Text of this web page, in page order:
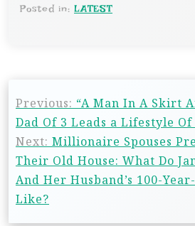
Posted in: LATEST
Previous: “A Man In A Skirt
Dad Of 3 Leads a Lifestyle Of
Next: Millionaire Spouses
Their Old House: What Do
And Her Husband’s 100-
Like?